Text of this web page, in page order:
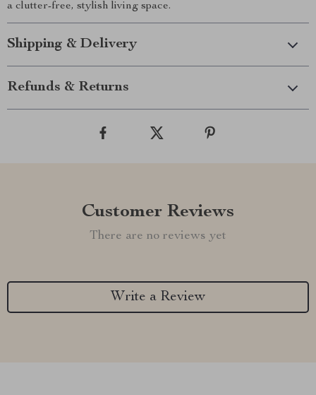
a clutter-free, stylish living space.
Shipping & Delivery
Refunds & Returns
Customer Reviews
There are no reviews yet
Write a Review